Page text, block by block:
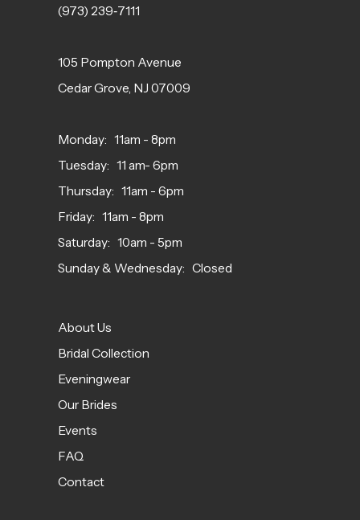
About Us
Bridal Collection
Eveningwear
Our Brides
Events
FAQ
Contact
(973) 239‑7111
105 Pompton Avenue
Cedar Grove, NJ 07009
Monday: 11am - 8pm
Tuesday: 11 am- 6pm
Thursday: 11am - 6pm
Friday: 11am - 8pm
Saturday: 10am - 5pm
Sunday & Wednesday: Closed